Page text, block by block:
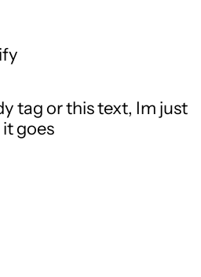
tag or this text, Im just
goes